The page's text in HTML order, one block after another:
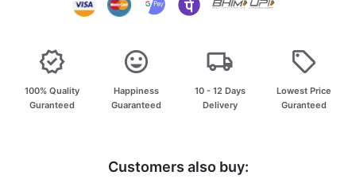
100% Quality
Guranteed
Happiness
Guaranteed
10 - 12 Days
Delivery
Lowest Price
Guranteed
Customers also buy: